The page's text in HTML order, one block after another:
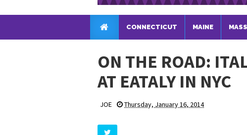
CONNECTICUT MAINE
ON THE ROAD:
AT EATALY IN NYC
JOE Thursday, January 16, 2014